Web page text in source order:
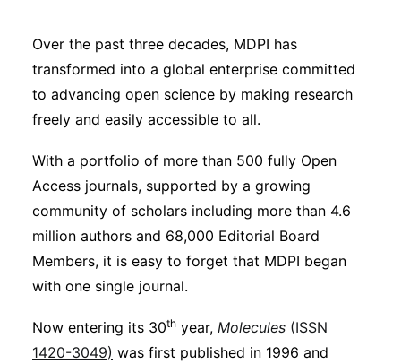
Interviews
Academic Resources
Archives
Podcasts
Subscribe
Over the past three decades, MDPI has
transformed into a global enterprise committed
to advancing open science by making research
freely and easily accessible to all.
With a portfolio of more than 500 fully Open
Access journals, supported by a growing
community of scholars including more than 4.6
million authors and 68,000 Editorial Board
Members, it is easy to forget that MDPI began
with one single journal.
Now entering its 30th year, Molecules (ISSN
1420-3049) was first published in 1996 and